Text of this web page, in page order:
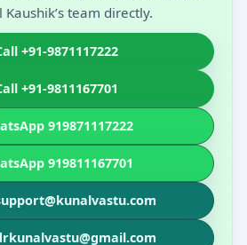
team directly.
+91-9871117222
+91-9811167701
919871117222
919811167701